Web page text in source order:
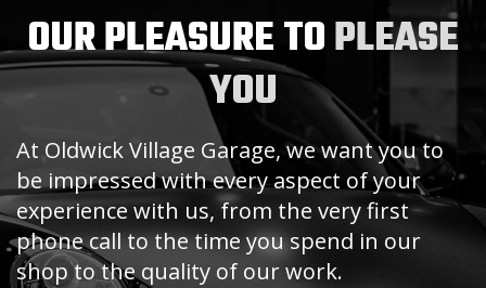
OUR PLEASURE TOPLEASE
YOU
At Oldwick Village Garage, we want you to
be impressed with every aspect of your
experience with us, from the very first
phone call to the time you spend in our
shop to the quality of our work.